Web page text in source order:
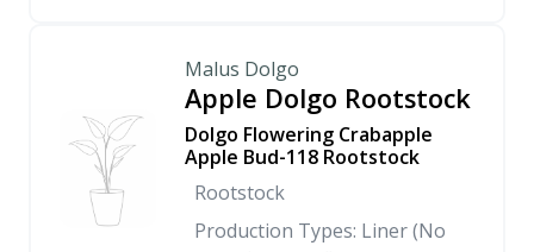
Malus Dolgo
Apple Dolgo Rootstock
Dolgo Flowering Crabapple
Apple Bud-118 Rootstock
Rootstock
Production Types: Liner (No